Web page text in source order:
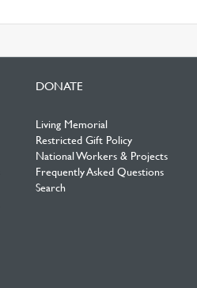
DONATE
Living Memorial
Restricted Gift Policy
National Workers & Projects
Frequently Asked Questions
Search